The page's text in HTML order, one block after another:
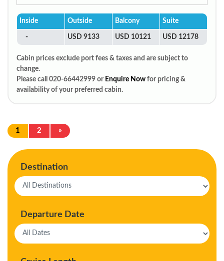
Inside Outside Balcony Suite
- USD 9133 USD 10121 USD 12178
Cabin prices exclude port fees & taxes and are subject to
change.
Please call 020-66442999 or Enquire Now for pricing &
availability of your preferred cabin.
1 2 »
Destination
Departure Date